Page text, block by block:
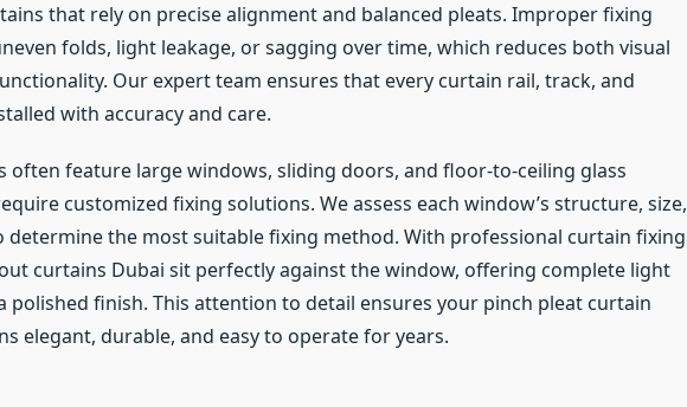
that rely on precise alignment and balanced pleats. Improper fixing
folds, light leakage, or sagging over time, which reduces both visual
Our expert team ensures that every curtain rail, track, and
with accuracy and care.
often feature large windows, sliding doors, and floor-to-ceiling glass
customized fixing solutions. We assess each window’s structure, size,
determine the most suitable fixing method. With professional curtain fixing
curtains Dubai sit perfectly against the window, offering complete light
polished finish. This attention to detail ensures your pinch pleat curtain
elegant, durable, and easy to operate for years.